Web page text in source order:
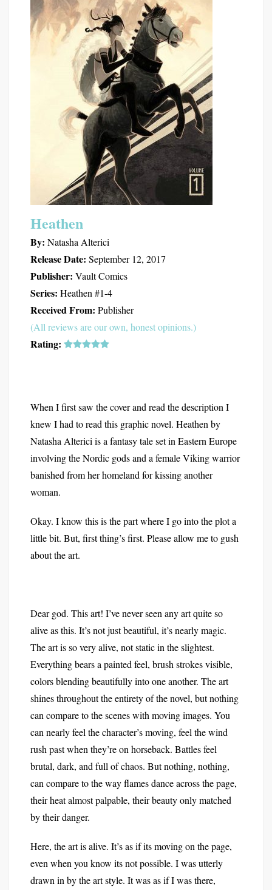
Heathen
By: Natasha Alterici
Release Date: September 12, 2017
Publisher: Vault Comics
Series: Heathen #1-4
Received From: Publisher
(All reviews are our own, honest opinions.)
Rating:
When I first saw the cover and read the description I
knew I had to read this graphic novel. Heathen by
Natasha Alterici is a fantasy tale set in Eastern Europe
involving the Nordic gods and a female Viking warrior
banished from her homeland for kissing another
woman.
Okay. I know this is the part where I go into the plot a
little bit. But, first thing’s first. Please allow me to gush
about the art.
Dear god. This art! I’ve never seen any art quite so
alive as this. It’s not just beautiful, it’s nearly magic.
The art is so very alive, not static in the slightest.
Everything bears a painted feel, brush strokes visible,
colors blending beautifully into one another. The art
shines throughout the entirety of the novel, but nothing
can compare to the scenes with moving images. You
can nearly feel the character’s moving, feel the wind
rush past when they’re on horseback. Battles feel
brutal, dark, and full of chaos. But nothing, nothing,
can compare to the way flames dance across the page,
their heat almost palpable, their beauty only matched
by their danger.
Here, the art is alive. It’s as if its moving on the page,
even when you know its not possible. I was utterly
drawn in by the art style. It was as if I was there,